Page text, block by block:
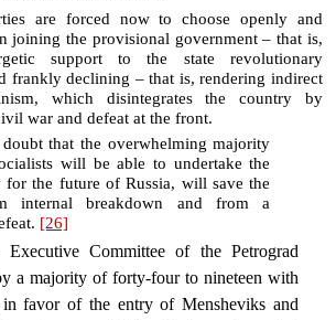
are forced now to choose openly and
joining the provisional government – that is,
support to the state revolutionary
frankly declining – that is, rendering indirect
which disintegrates the country by
war and defeat at the front.
that the overwhelming majority
will be able to undertake the
for the future of Russia, will save the
internal breakdown and from a
[26]
Committee of the Petrograd
a majority of forty-four to nineteen with
in favor of the entry of Mensheviks and